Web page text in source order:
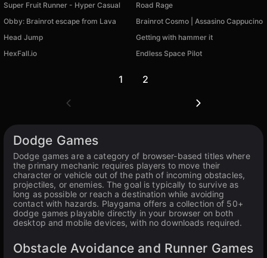
Super Fruit Runner - Hyper Casual
Road Rage
Obby: Brainrot escape from Lava
Brainrot Cosmo | Assasino Cappucino
Head Jump
Getting with hammer it
HexFall.io
Endless Space Pilot
1 2
Dodge Games
Dodge games are a category of browser-based titles where
the primary mechanic requires players to move their
character or vehicle out of the path of incoming obstacles,
projectiles, or enemies. The goal is typically to survive as
long as possible or reach a destination while avoiding
contact with hazards. Playgama offers a collection of 50+
dodge games playable directly in your browser on both
desktop and mobile devices, with no downloads required.
Obstacle Avoidance and Runner Games